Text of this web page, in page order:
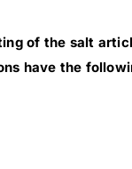
of the salt
have the